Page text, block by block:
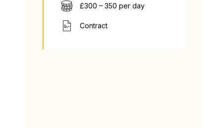
£300 – 350 per day
Contract